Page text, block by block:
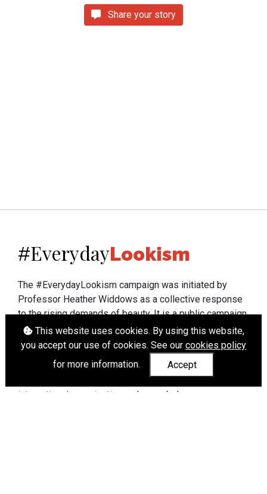
Share your story
This website uses cookies. By using this website,
you accept our use of cookies. See our cookies policy
for more information.
Accept
#EverydayLookism
The #EverydayLookism campaign was initiated by
Professor Heather Widdows as a collective response
to the rising demands of beauty. It is a public campaign
which seeks to end lookism. To learn more about
Professor Widdows' work visit heatherwiddows.com.
If you have been affected by body shaming there is a
wide range of support available fromUK and
international organisations
who can help.